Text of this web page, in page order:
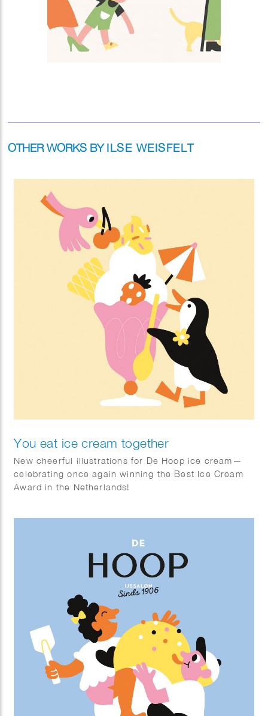
OTHER WORKS BYILSE WEISFELT
You eat ice cream together
New cheerful illustrations for De Hoop ice cream—
celebrating once again winning the Best Ice Cream
Award in the Netherlands!